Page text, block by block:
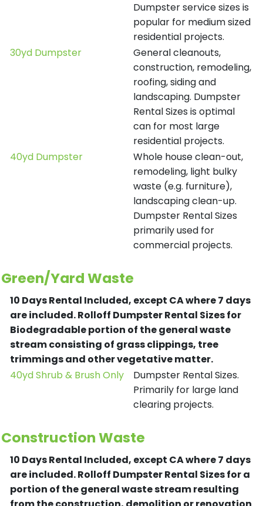
Dumpster service sizes is
popular for medium sized
residential projects.
30yd Dumpster
General cleanouts,
construction, remodeling,
roofing, siding and
landscaping. Dumpster
Rental Sizes is optimal
can for most large
residential projects.
40yd Dumpster
Whole house clean-out,
remodeling, light bulky
waste (e.g. furniture),
landscaping clean-up.
Dumpster Rental Sizes
primarily used for
commercial projects.
Green/Yard Waste
10 Days Rental Included, except CA where 7 days
are included.Rolloff Dumpster Rental Sizes for
Biodegradable portion of the general waste
stream consisting of grass clippings, tree
trimmings and other vegetative matter.
40yd Shrub & Brush Only
Dumpster Rental Sizes.
Primarily for large land
clearing projects.
Construction Waste
10 Days Rental Included, except CA where 7 days
are included.Rolloff Dumpster Rental Sizes for a
portion of the general waste stream resulting